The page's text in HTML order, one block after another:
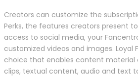
Creators can customize the
Perks, the features creators present
access to social media, your
customized videos and images. Loyal
choice that enables content material
clips, textual content, audio and text